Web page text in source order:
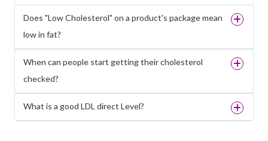
Does "Low Cholesterol" on a product's package mean
low in fat?
When can people start getting their cholesterol
checked?
What is a good LDL direct Level?